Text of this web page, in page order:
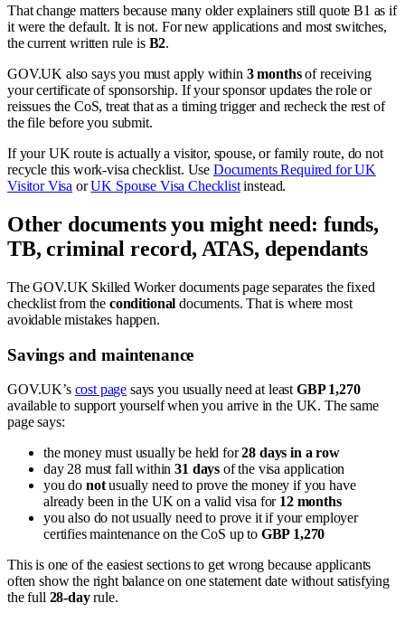
That change matters because many older explainers still quote B1 as if
it were the default. It is not. For new applications and most switches,
the current written rule is B2.
GOV.UK also says you must apply within 3 monthsof receiving
your certificate of sponsorship. If your sponsor updates the role or
reissues the CoS, treat that as a timing trigger and recheck the rest of
the file before you submit.
If your UK route is actually a visitor, spouse, or family route, do not
recycle this work-visa checklist. Use Documents Required for UK
Visitor Visa orUK Spouse Visa Checklistinstead.
Other documents you might need: funds,
TB, criminal record, ATAS, dependants
The GOV.UK Skilled Worker documents page separates the fixed
checklist from the conditional documents. That is where most
avoidable mistakes happen.
Savings and maintenance
GOV.UK’s cost page says you usually need at leastGBP 1,270
available to support yourself when you arrive in the UK. The same
page says:
the money must usually be held for28 days in a row
day 28 must fall within31 days of the visa application
you do notusually need to prove the money if you have
already been in the UK on a valid visa for 12 months
you also do not usually need to prove it if your employer
certifies maintenance on the CoS up to GBP 1,270
This is one of the easiest sections to get wrong because applicants
often show the right balance on one statement date without satisfying
the full 28-dayrule.